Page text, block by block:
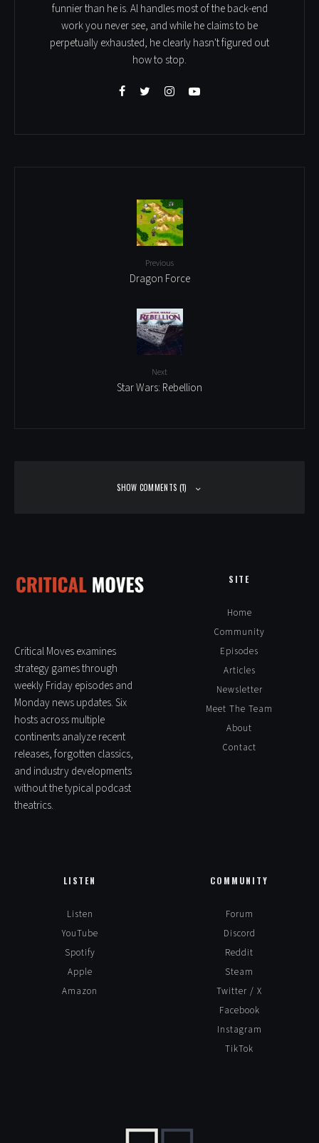
funnier than he is. Al handles most of the back-end
work you never see, and while he claims to be
perpetually exhausted, he clearly hasn't figured out
how to stop.
Previous
Dragon Force
Next
Star Wars: Rebellion
SHOW COMMENTS (1)
Critical Moves examines
strategy games through
weekly Friday episodes and
Monday news updates. Six
hosts across multiple
continents analyze recent
releases, forgotten classics,
and industry developments
without the typical podcast
theatrics.
SITE
Home
Community
Episodes
Articles
Newsletter
Meet The Team
About
Contact
LISTEN
Listen
YouTube
Spotify
Apple
Amazon
COMMUNITY
Forum
Discord
Reddit
Steam
Twitter / X
Facebook
Instagram
TikTok